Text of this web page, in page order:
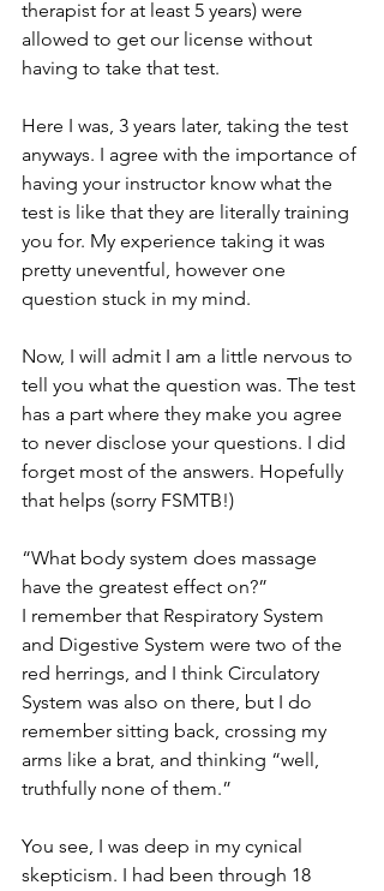
therapist for at least 5 years) were
allowed to get our license without
having to take that test.
Here I was, 3 years later, taking the test
anyways. I agree with the importance of
having your instructor know what the
test is like that they are literally training
you for. My experience taking it was
pretty uneventful, however one
question stuck in my mind.
Now, I will admit I am a little nervous to
tell you what the question was. The test
has a part where they make you agree
to never disclose your questions. I did
forget most of the answers. Hopefully
that helps (sorry FSMTB!)
“What body system does massage
have the greatest effect on?”
I remember that Respiratory System
and Digestive System were two of the
red herrings, and I think Circulatory
System was also on there, but I do
remember sitting back, crossing my
arms like a brat, and thinking “well,
truthfully none of them.”
You see, I was deep in my cynical
skepticism. I had been through 18